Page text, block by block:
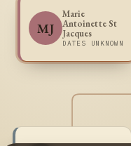
MJ
Marie
Antoinette St
Jacques
DATES UNKNOWN